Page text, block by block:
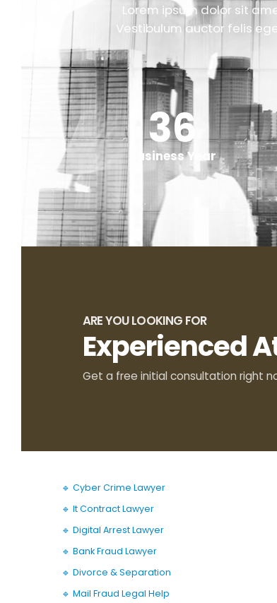
Lorem ipsum dolor sit
Vestibulum auctor felis
50+
Business Year
ARE YOU LOOKING FOR
Experienced
Get a free initial consultation right
🔹 Cyber Crime Lawyer
🔹 It Contract Lawyer
🔹 Digital Arrest Lawyer
🔹 Bank Fraud Lawyer
🔹 Divorce & Separation
🔹 Mail Fraud Legal Help